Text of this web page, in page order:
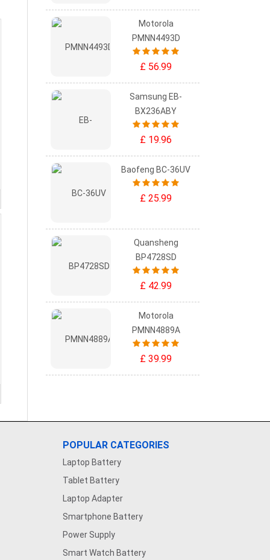
Motorola
PMNN4493D
£ 56.99
Samsung EB-
BX236ABY
£ 19.96
Baofeng BC-36UV
£ 25.99
Quansheng
BP4728SD
£ 42.99
Motorola
PMNN4889A
£ 39.99
POPULAR CATEGORIES
Laptop Battery
Tablet Battery
Laptop Adapter
Smartphone Battery
Power Supply
Smart Watch Battery